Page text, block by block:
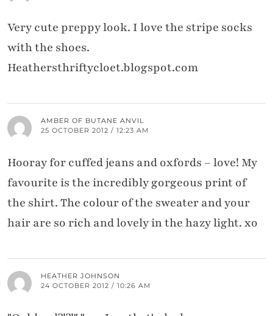
Very cute preppy look. I love the stripe socks
with the shoes.
Heathersthriftycloet.blogspot.com
AMBER OF BUTANE ANVIL
25 OCTOBER 2012 / 12:23 AM
Hooray for cuffed jeans and oxfords – love! My
favourite is the incredibly gorgeous print of
the shirt. The colour of the sweater and your
hair are so rich and lovely in the hazy light. xo
HEATHER JOHNSON
24 OCTOBER 2012 / 10:26 AM